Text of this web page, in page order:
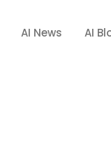
AI News AI